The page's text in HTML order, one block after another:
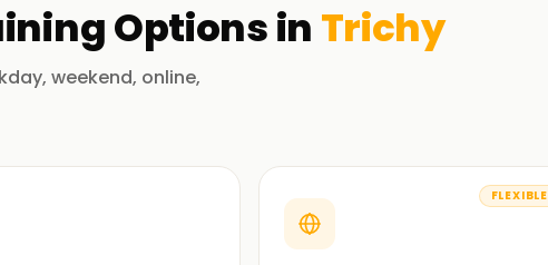
in Trichy
to ensure that you perform well.
Options in Trichy
weekend, online,
FLEXIBLE